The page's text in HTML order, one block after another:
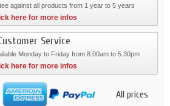
against all products from 1 year to 5 years
here for more infos
Service
Monday to Friday from 8.00am to 5.30pm
here for more infos
All prices